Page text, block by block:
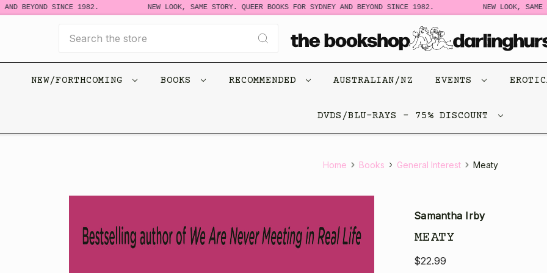
BEYOND SINCE 1982. NEW LOOK, SAME STORY. QUEER BOOKS FOR SYDNEY AND BEYOND SINCE 1982. NEW LOOK, SAME
NEW/FORTHCOMING BOOKS RECOMMENDED AUSTRALIAN/NZ EVENTS
DVDS/BLU-RAYS - 75% DISCOUNT
Home Books General Interest Meaty
Samantha Irby
MEATY
$22.99